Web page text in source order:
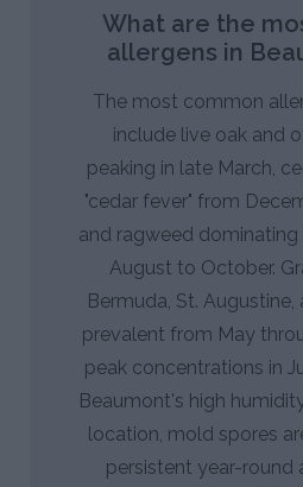
What are the
allergens in
The most common
include live oak and
peaking in late March,
"cedar fever" from
and ragweed
August to October.
Bermuda, St. Augustine,
prevalent from May
peak concentrations in
Beaumont's high
location, mold spores
persistent year-round